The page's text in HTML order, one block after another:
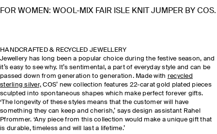
FOR WOMEN: WOOL-MIX FAIR ISLE KNIT JUMPER BY COS.
HANDCRAFTED & RECYCLED JEWELLERY
Jewellery has long been a popular choice during the festive season, and
it’s easy to see why. It’s sentimental, a part of everyday style and can be
passed down from generation to generation. Made with recycled
sterling silver, COS’ new collection features 22-carat gold plated pieces
sculpted into spontaneous shapes which make perfect forever gifts.
‘The longevity of these styles means that the customer will have
something they can keep and cherish,’ says design assistant Rahel
Pfrommer. ‘Any piece from this collection would make a unique gift that
is durable, timeless and will last a lifetime.’